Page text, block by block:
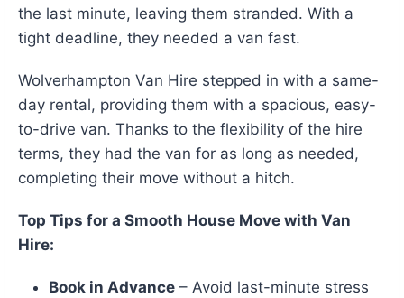
the last minute, leaving them stranded. With a
tight deadline, they needed a van fast.
Wolverhampton Van Hire stepped in with a same-
day rental, providing them with a spacious, easy-
to-drive van. Thanks to the flexibility of the hire
terms, they had the van for as long as needed,
completing their move without a hitch.
Top Tips for a Smooth House Move with Van
Hire:
Book in Advance – Avoid last-minute stress